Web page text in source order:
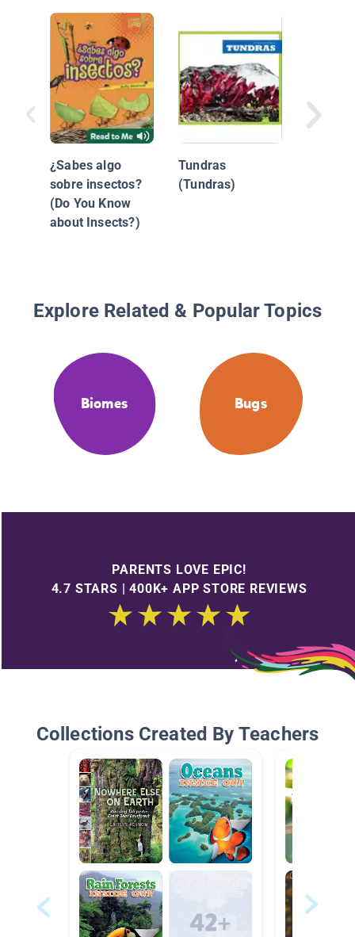
¿Sabes algo
sobre insectos?
(Do You Know
about Insects?)
Tundras
(Tundras)
Explore Related & Popular Topics
Biomes Bugs
PARENTS LOVE EPIC!
4.7 STARS | 400K+ APP STORE REVIEWS
Collections Created By Teachers